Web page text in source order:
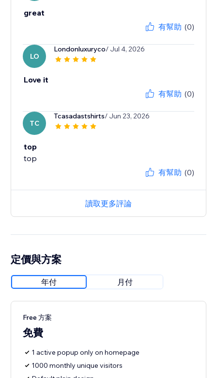
great
有幫助 (0)
LO
Londonluxuryco/ Jul 4, 2026
Love it
有幫助 (0)
TC
Tcasadastshirts/ Jun 23, 2026
top
top
有幫助 (0)
讀取更多評論
定價與方案
年付 月付
Free 方案
免費
1 active popup only on homepage
1000 monthly unique visitors